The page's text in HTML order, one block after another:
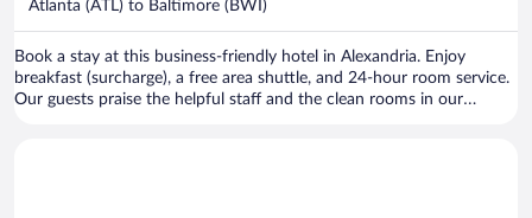
Atlanta (ATL) to Baltimore (BWI)
Book a stay at this business-friendly hotel in Alexandria. Enjoy
breakfast (surcharge), a free area shuttle, and 24-hour room service.
Our guests praise the helpful staff and the clean rooms in our